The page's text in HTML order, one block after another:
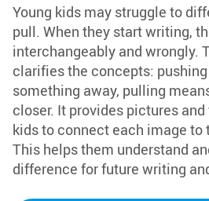
Young kids may struggle to
pull. When they start writing,
interchangeably and wrongly.
clarifies the concepts:
something away, pulling
closer. It provides pictures
kids to connect each image to
This helps them understand
difference for future writing